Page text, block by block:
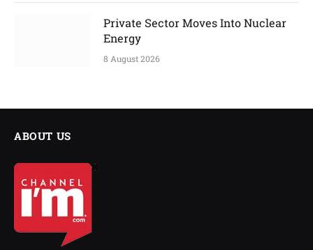
Private Sector Moves Into Nuclear
Energy
8 August 2026
ABOUT US